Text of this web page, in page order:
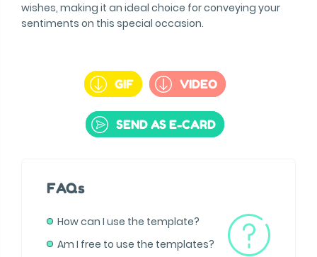
wishes, making it an ideal choice for conveying your
sentiments on this special occasion.
GIF VIDEO
SEND AS E-CARD
FAQs
How can I use the template?
Am I free to use the templates?